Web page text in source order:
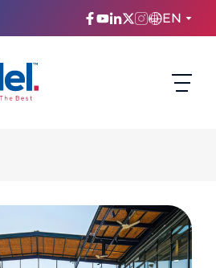
EN
ENGLISH
عربي
Русский